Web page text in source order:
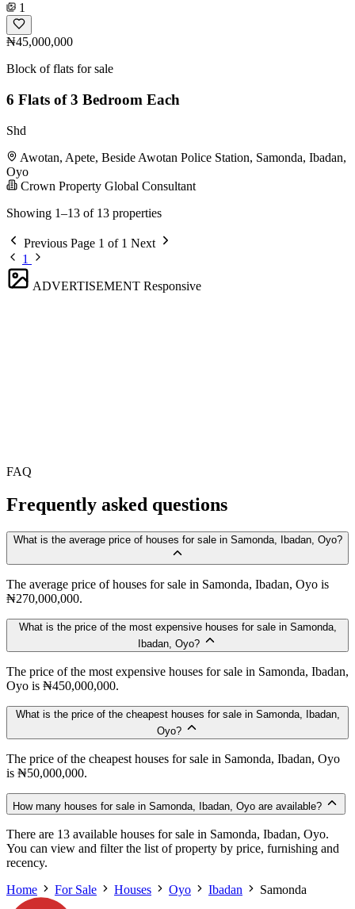
1
₦45,000,000
Block of flats for sale
6 Flats of 3 Bedroom Each
Shd
Awotan, Apete, Beside Awotan Police Station, Samonda, Ibadan,
Oyo
Crown Property Global Consultant
Showing 1–13 of 13 properties
Previous Page 1 of 1 Next
1
ADVERTISEMENT Responsive
FAQ
Frequently asked questions
What is the average price of houses for sale in Samonda, Ibadan, Oyo?
The average price of houses for sale in Samonda, Ibadan, Oyo is
₦270,000,000.
What is the price of the most expensive houses for sale in Samonda,
Ibadan, Oyo?
The price of the most expensive houses for sale in Samonda, Ibadan,
Oyo is ₦450,000,000.
What is the price of the cheapest houses for sale in Samonda, Ibadan,
Oyo?
The price of the cheapest houses for sale in Samonda, Ibadan, Oyo
is ₦50,000,000.
How many houses for sale in Samonda, Ibadan, Oyo are available?
There are 13 available houses for sale in Samonda, Ibadan, Oyo.
You can view and filter the list of property by price, furnishing and
recency.
Home
For Sale Houses Oyo Ibadan Samonda